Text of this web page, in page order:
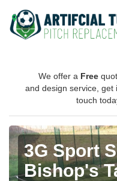
We offer a Free
and design service, get
touch
3G Sport
Bishop's